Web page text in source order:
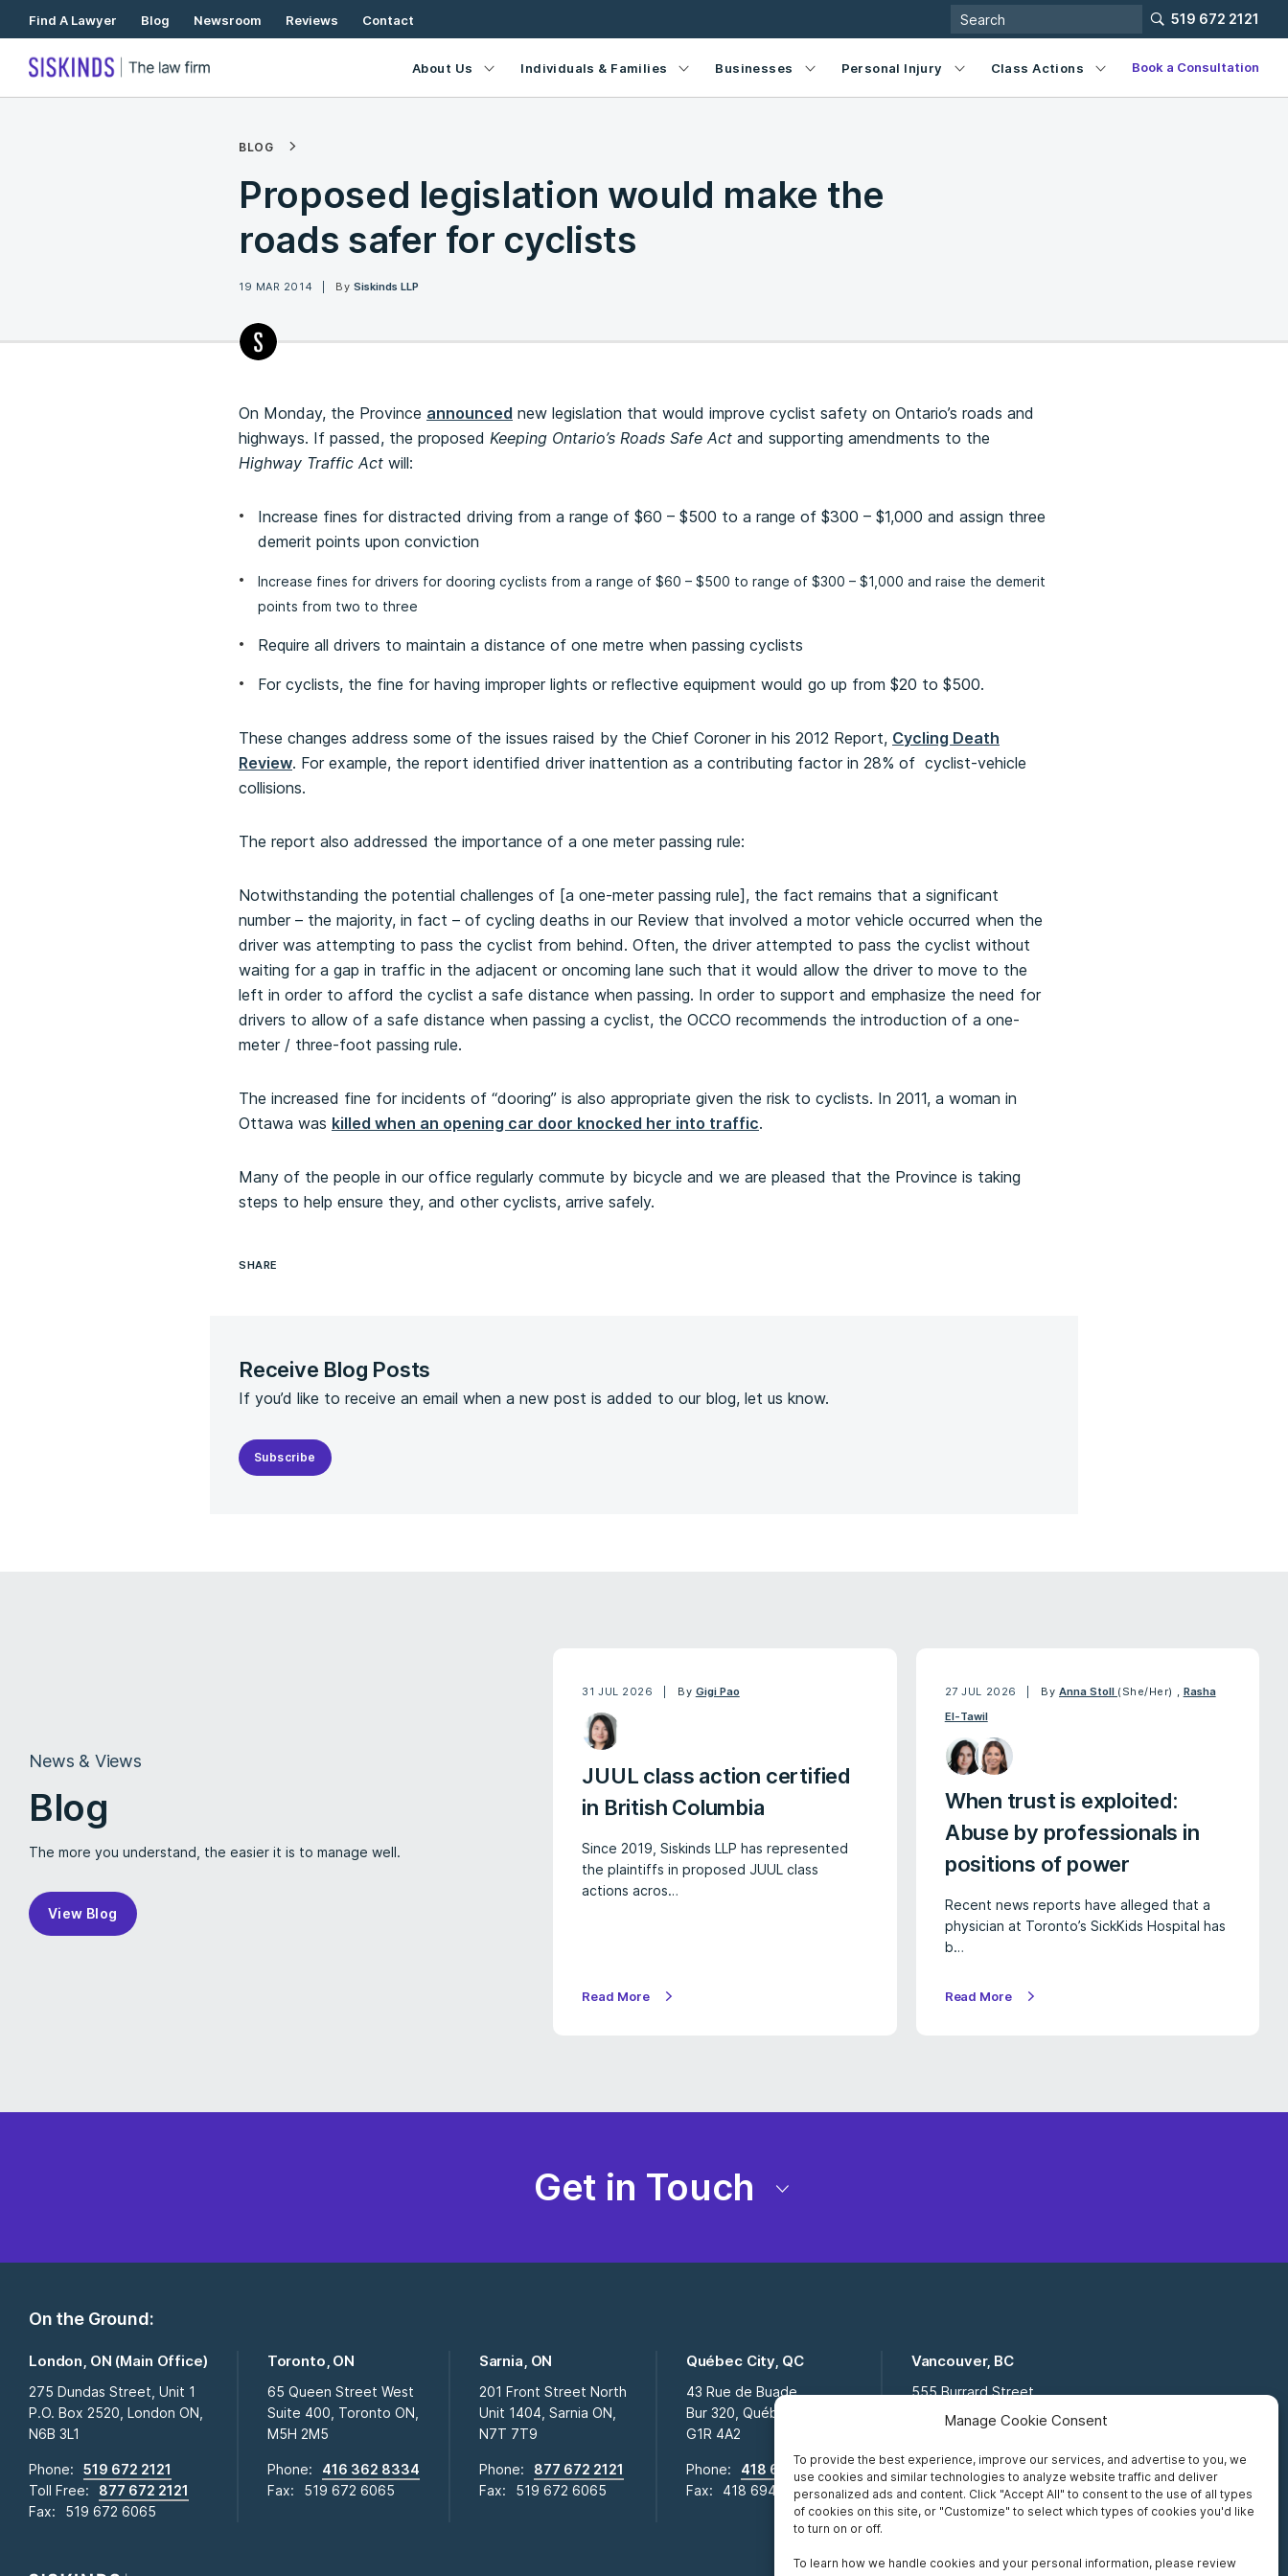
Manage Cookie Consent
To provide the best experience, improve our services, and advertise to you, we
use cookies and similar technologies to analyze website traffic and deliver
personalized ads and content. Click "Accept All" to consent to the use of all types
of cookies on this site, or "Customize" to select which types of cookies you'd like
to turn on or off.
To learn how we handle cookies and your personal information, please review
Skip
To
Content
Find A Lawyer Blog Newsroom Reviews Contact 519 672 2121
About Us Individuals & Families Businesses Personal Injury Class Actions Book a Consultation
BLOG
Proposed legislation would make the
roads safer for cyclists
19 MAR 2014 By Siskinds LLP
On Monday, the Province announced new legislation that would improve cyclist safety on Ontario’s roads and
highways. If passed, the proposed Keeping Ontario’s Roads Safe Act and supporting amendments to the
Highway Traffic Act will:
Increase fines for distracted driving from a range of $60 – $500 to a range of $300 – $1,000 and assign three
demerit points upon conviction
Increase fines for drivers for dooring cyclists from a range of $60 – $500 to range of $300 – $1,000 and raise the demerit
points from two to three
Require all drivers to maintain a distance of one metre when passing cyclists
For cyclists, the fine for having improper lights or reflective equipment would go up from $20 to $500.
These changes address some of the issues raised by the Chief Coroner in his 2012 Report, Cycling Death
Review. For example, the report identified driver inattention as a contributing factor in 28% of cyclist-vehicle
collisions.
The report also addressed the importance of a one meter passing rule:
Notwithstanding the potential challenges of [a one-meter passing rule], the fact remains that a significant
number – the majority, in fact – of cycling deaths in our Review that involved a motor vehicle occurred when the
driver was attempting to pass the cyclist from behind. Often, the driver attempted to pass the cyclist without
waiting for a gap in traffic in the adjacent or oncoming lane such that it would allow the driver to move to the
left in order to afford the cyclist a safe distance when passing. In order to support and emphasize the need for
drivers to allow of a safe distance when passing a cyclist, the OCCO recommends the introduction of a one-
meter / three-foot passing rule.
The increased fine for incidents of “dooring” is also appropriate given the risk to cyclists. In 2011, a woman in
Ottawa was killed when an opening car door knocked her into traffic.
Many of the people in our office regularly commute by bicycle and we are pleased that the Province is taking
steps to help ensure they, and other cyclists, arrive safely.
SHARE
Receive Blog Posts
If you’d like to receive an email when a new post is added to our blog, let us know.
Subscribe
News & Views
Blog
The more you understand, the easier it is to manage well.
View Blog
31 JUL 2026 By Gigi Pao
JUUL class action certified
in British Columbia
Since 2019, Siskinds LLP has represented
the plaintiffs in proposed JUUL class
actions acros…
Read More
27 JUL 2026 ByAnna Stoll (She/Her) , Rasha
El-Tawil
When trust is exploited:
Abuse by professionals in
positions of power
Recent news reports have alleged that a
physician at Toronto’s SickKids Hospital has
b…
Read More
Get in Touch
On the Ground:
London, ON (Main Office)
275 Dundas Street, Unit 1
P.O. Box 2520, London ON,
N6B 3L1
Phone:
519 672 2121
Toll Free:
877 672 2121
Fax:
519 672 6065
Toronto, ON
65 Queen Street West
Suite 400, Toronto ON,
M5H 2M5
Phone:
416 362 8334
Fax:
519 672 6065
Sarnia, ON
201 Front Street North
Unit 1404, Sarnia ON,
N7T 7T9
Phone:
877 672 2121
Fax:
519 672 6065
Québec City, QC
43 Rue de Buade
Bur 320, Québec City QC,
G1R 4A2
Phone:
418 694 2009
Fax:
418 694 0281
Vancouver, BC
555 Burrard Street
Suite 16-111, Vancouver BC,
Toll Free:
877 672 2121
Fax: 519 672 6065